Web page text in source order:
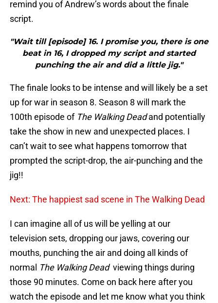
remind you of Andrew’s words about the finale
script.
"Wait till [episode] 16. I promise you, there is one
beat in 16, I dropped my script and started
punching the air and did a little jig."
The finale looks to be intense and will likely be a set
up for war in season 8. Season 8 will mark the
100th episode of The Walking Deadand potentially
take the show in new and unexpected places. I
can’t wait to see what happens tomorrow that
prompted the script-drop, the air-punching and the
jig!!
Next: The happiest sad scene in The Walking Dead
I can imagine all of us will be yelling at our
television sets, dropping our jaws, covering our
mouths, punching the air and doing all kinds of
normal The Walking Deadviewing things during
those 90 minutes. Come on back here after you
watch the episode and let me know what you think